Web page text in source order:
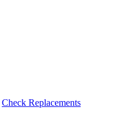
Check Replacements